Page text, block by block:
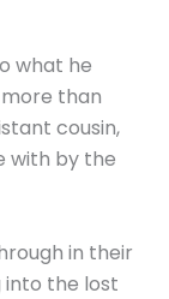
what he
more than
cousin,
with by the
in their
into the lost